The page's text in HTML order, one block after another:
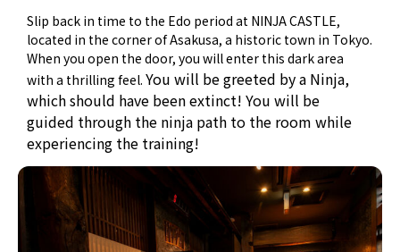
Slip back in time to the Edo period at NINJA CASTLE,
located in the corner of Asakusa, a historic town in Tokyo.
When you open the door, you will enter this dark area
with a thrilling feel.You will be greeted by a Ninja,
which should have been extinct! You will be
guided through the ninja path to the room while
experiencing the training!